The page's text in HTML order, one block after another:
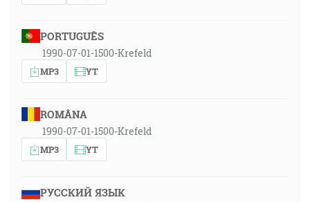
PORTUGUÊS
1990-07-01-1500-Krefeld
MP3 YT
ROMÂNA
1990-07-01-1500-Krefeld
MP3 YT
РУССКИЙ ЯЗЫК